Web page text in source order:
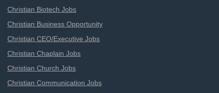
Christian Biotech Jobs
Christian Business Opportunity
Christian CEO/Executive Jobs
Christian Chaplain Jobs
Christian Church Jobs
Christian Communication Jobs